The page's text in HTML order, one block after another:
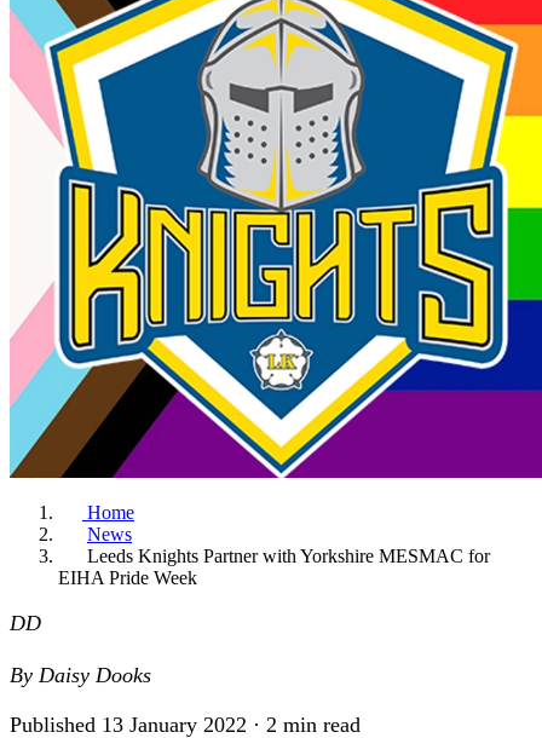
Home
News
Leeds Knights Partner with Yorkshire MESMAC for
EIHA Pride Week
DD
By Daisy Dooks
Published 13 January 2022 · 2 min read